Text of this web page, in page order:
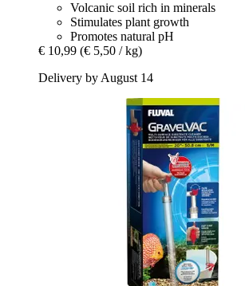
Volcanic soil rich in minerals
Stimulates plant growth
Promotes natural pH
€ 10,99 (€ 5,50 / kg)
Delivery by August 14